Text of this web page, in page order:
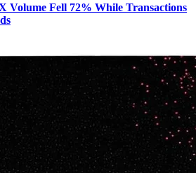
Volume Fell 72% While Transactions